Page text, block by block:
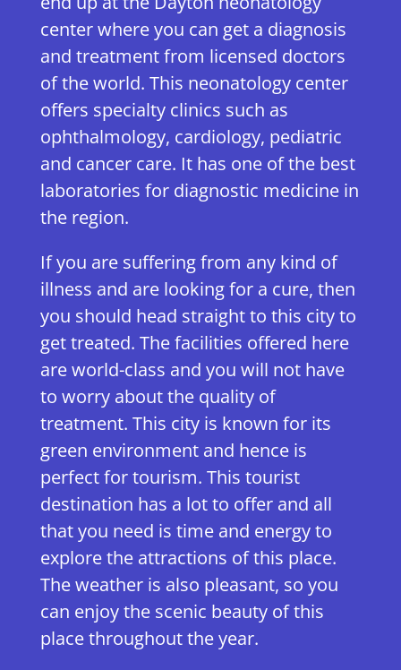
center where you can get a diagnosis
and treatment from licensed doctors
of the world. This neonatology center
offers specialty clinics such as
ophthalmology, cardiology, pediatric
and cancer care. It has one of the best
laboratories for diagnostic medicine in
the region.
If you are suffering from any kind of
illness and are looking for a cure, then
you should head straight to this city to
get treated. The facilities offered here
are world-class and you will not have
to worry about the quality of
treatment. This city is known for its
green environment and hence is
perfect for tourism. This tourist
destination has a lot to offer and all
that you need is time and energy to
explore the attractions of this place.
The weather is also pleasant, so you
can enjoy the scenic beauty of this
place throughout the year.